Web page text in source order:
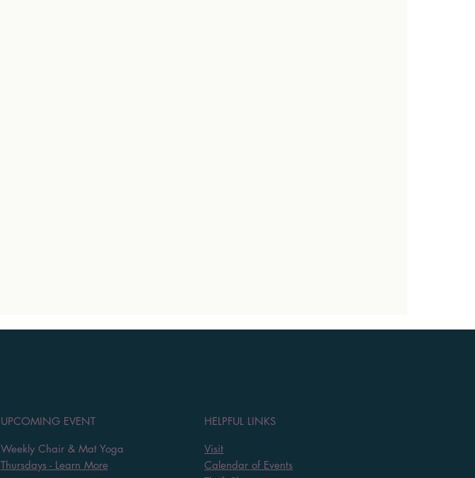
UPCOMING EVENT
Weekly Chair & Mat Yoga
Thursdays - Learn More
HELPFUL LINKS
Visit
Calendar of Events